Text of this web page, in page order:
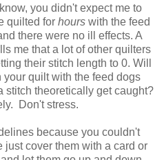
you didn't expect me to
quilted for hours with the feed
there were no ill effects. A
me that a lot of other quilters
their stitch length to 0. Will
quilt with the feed dogs
stitch theoretically get caught?
Don't stress.
because you couldn't
just cover them with a card or